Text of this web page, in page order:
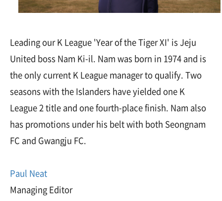
Leading our K League 'Year of the Tiger XI' is Jeju
United boss Nam Ki-il. Nam was born in 1974 and is
the only current K League manager to qualify. Two
seasons with the Islanders have yielded one K
League 2 title and one fourth-place finish. Nam also
has promotions under his belt with both Seongnam
FC and Gwangju FC.
Paul Neat
Managing Editor